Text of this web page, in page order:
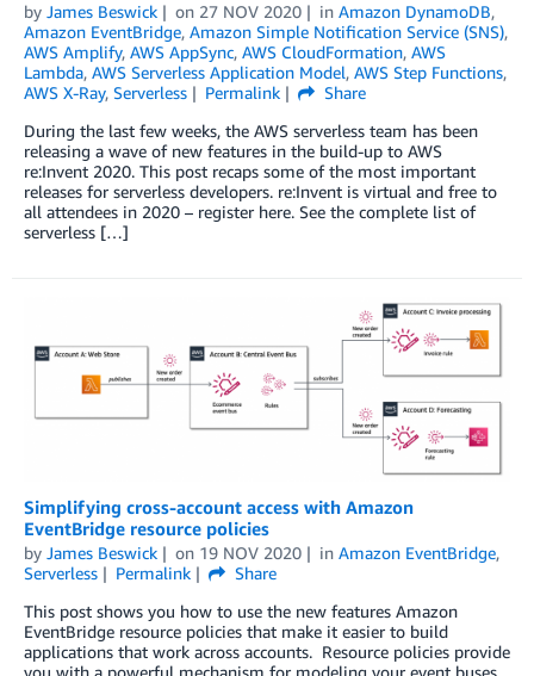
by James Beswick on 27 NOV 2020 in Amazon DynamoDB,
Amazon EventBridge, Amazon Simple Notification Service (SNS),
AWS Amplify, AWS AppSync, AWS CloudFormation, AWS
Lambda, AWS Serverless Application Model, AWS Step Functions,
AWS X-Ray, Serverless Permalink
Share
During the last few weeks, the AWS serverless team has been
releasing a wave of new features in the build-up to AWS
re:Invent 2020. This post recaps some of the most important
releases for serverless developers. re:Invent is virtual and free to
all attendees in 2020 – register here. See the complete list of
serverless […]
Simplifying cross-account access with Amazon
EventBridge resource policies
by James Beswick on 19 NOV 2020 in Amazon EventBridge,
Serverless
Permalink
Share
This post shows you how to use the new features Amazon
EventBridge resource policies that make it easier to build
applications that work across accounts. Resource policies provide
you with a powerful mechanism for modeling your event buses